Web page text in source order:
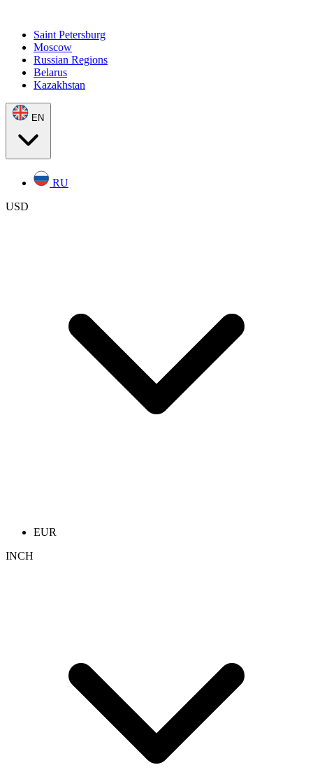
Saint Petersburg
Moscow
Russian Regions
Belarus
Kazakhstan
EN
RU
USD
EUR
INCH